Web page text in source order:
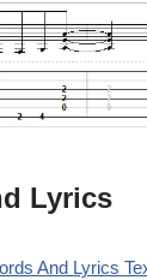
Lyrics
And Lyrics